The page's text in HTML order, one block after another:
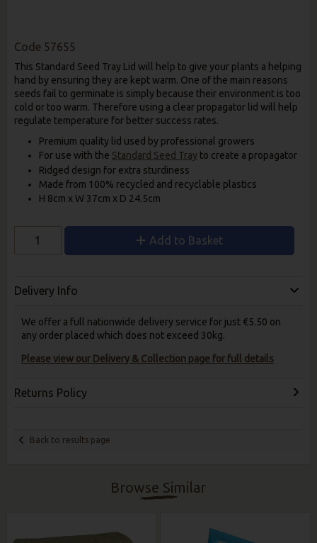
Code 57655
This Standard Seed Tray Lid will help to give your plants a helping
hand by ensuring they are kept warm. One of the main reasons
seeds fail to germinate is simply because their environment is too
cold or too warm. Therefore using a clear propagator lid will help
regulate temperature for better success rates.
Premium quality lid used by professional growers
For use with the Standard Seed Trayto create a propagator
Ridged design for extra sturdiness
Made from 100% recycled and recyclable plastics
H 8cm x W 37cm x D 24.5cm
Add to Basket
Delivery Info
We offer a full nationwide delivery service for just €5.50 on
any order placed which does not exceed 30kg.
Please view our Delivery & Collection page for full details
Returns Policy
Back to results page
Browse Similar